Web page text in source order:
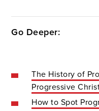
Go Deeper:
The History of
Progressive
How to Spot